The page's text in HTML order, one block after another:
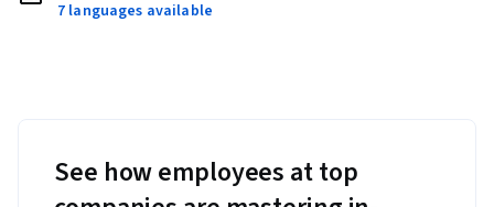
7 languages available
See how employees at top